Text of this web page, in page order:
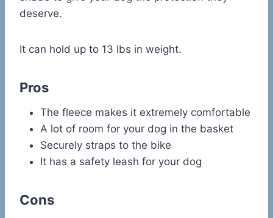
deserve.
It can hold up to 13 lbs in weight.
Pros
The fleece makes it extremely comfortable
A lot of room for your dog in the basket
Securely straps to the bike
It has a safety leash for your dog
Cons